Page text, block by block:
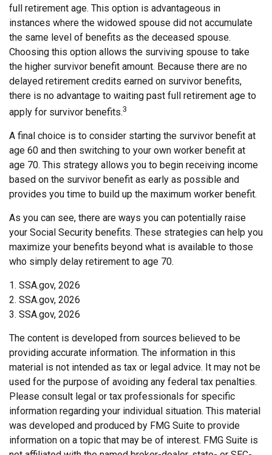
full retirement age. This option is advantageous in
instances where the widowed spouse did not accumulate
the same level of benefits as the deceased spouse.
Choosing this option allows the surviving spouse to take
the higher survivor benefit amount. Because there are no
delayed retirement credits earned on survivor benefits,
there is no advantage to waiting past full retirement age to
apply for survivor benefits.3
A final choice is to consider starting the survivor benefit at
age 60 and then switching to your own worker benefit at
age 70. This strategy allows you to begin receiving income
based on the survivor benefit as early as possible and
provides you time to build up the maximum worker benefit.
As you can see, there are ways you can potentially raise
your Social Security benefits. These strategies can help you
maximize your benefits beyond what is available to those
who simply delay retirement to age 70.
1. SSA.gov, 2026
2. SSA.gov, 2026
3. SSA.gov, 2026
The content is developed from sources believed to be
providing accurate information. The information in this
material is not intended as tax or legal advice. It may not be
used for the purpose of avoiding any federal tax penalties.
Please consult legal or tax professionals for specific
information regarding your individual situation. This material
was developed and produced by FMG Suite to provide
information on a topic that may be of interest. FMG Suite is